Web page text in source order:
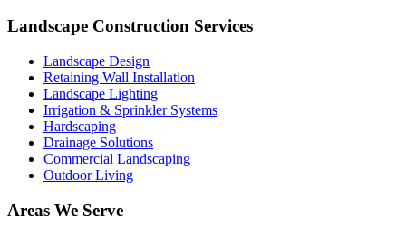
Landscape Construction Services
Landscape Design
Retaining Wall Installation
Landscape Lighting
Irrigation & Sprinkler Systems
Hardscaping
Drainage Solutions
Commercial Landscaping
Outdoor Living
Areas We Serve